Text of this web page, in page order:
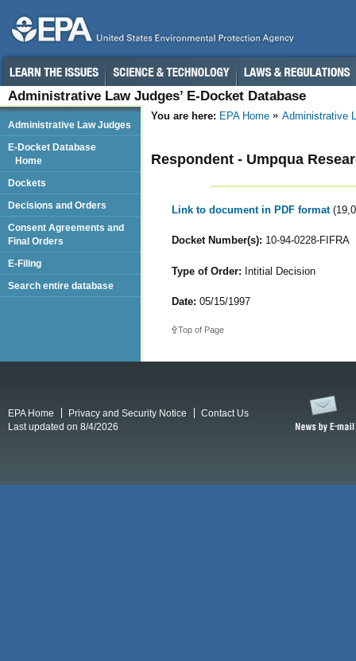
Administrative Law Judges’ E-Docket Database
You are here: EPA Home Administrative
Respondent - Umpqua
Link to document in PDF format
Docket Number(s): 10-94-0228-FIFRA
Type of Order: Intitial Decision
Date: 05/15/1997
Top of Page
Administrative Law Judges
E-Docket Database
Home
Dockets
Decisions and Orders
Consent Agreements and
Final Orders
E-Filing
Search entire database
EPA Home Privacy and Security Notice
Contact Us
Last updated on 8/4/2026